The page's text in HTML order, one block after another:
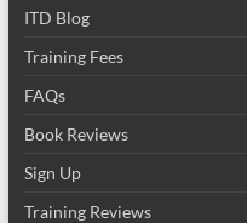
ITD Blog
Training Fees
FAQs
Book Reviews
Sign Up
Training Reviews